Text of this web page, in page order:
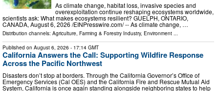
As climate change, habitat loss, invasive species and
overexploitation continue reshaping ecosystems worldwide,
scientists ask: What makes ecosystems resilient? GUELPH, ONTARIO,
CANADA, August 6, 2026 /⁨EINPresswire.com⁩/ -- As climate change, …
Distribution channels: Agriculture, Farming & Forestry Industry, Environment ...
Published on August 6, 2026 - 17:14 GMT
California Answers the Call: Supporting Wildfire Response
Across the Pacific Northwest
Disasters don’t stop at borders. Through the California Governor’s Office of
Emergency Services (Cal OES) and the California Fire and Rescue Mutual Aid
System, California is once again standing alongside neighboring states to help